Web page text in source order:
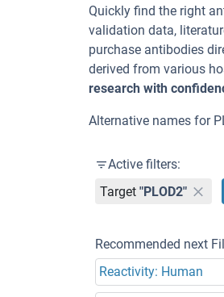
Quickly find the right
validation data,
purchase antibodies
derived from various
research with
Alternative names for
Active filters:
Target "PLOD2"
Recommended next
Reactivity: Human